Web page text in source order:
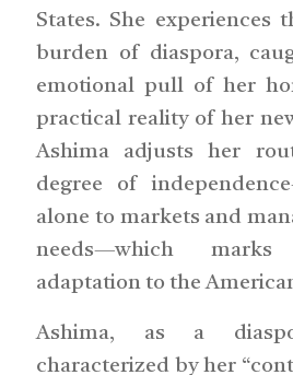
States. She experiences
burden of diaspora,
emotional pull of her
practical reality of her
Ashima adjusts her
degree of
alone to markets and
needs—which
adaptation to the
Ashima, as a
characterized by her